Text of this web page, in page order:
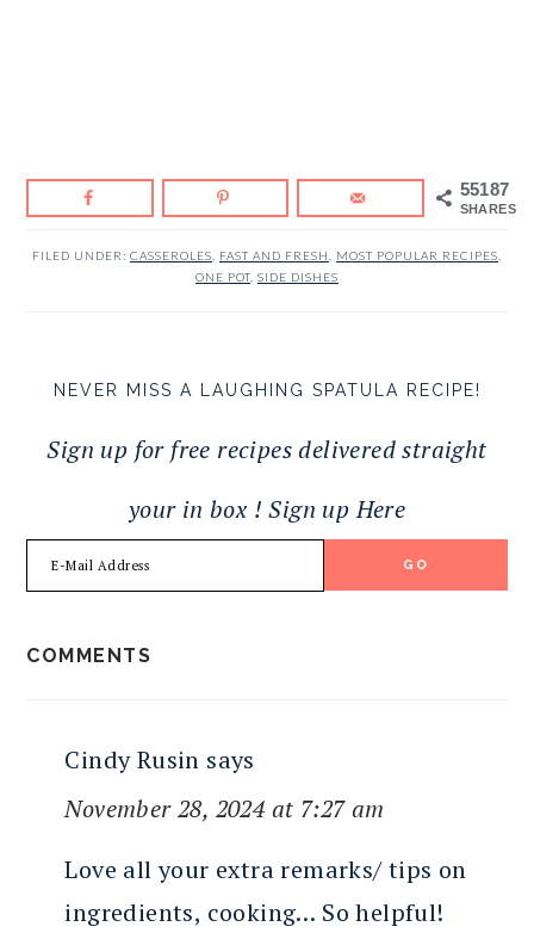
55187
SHARES
FILED UNDER: CASSEROLES FAST AND FRESH MOST POPULAR RECIPES
ONE POT, SIDE DISHES
NEVER MISS A LAUGHING SPATULA RECIPE!
Sign up for free recipes delivered straight
your in box ! Sign up Here
INTERACTIONS
COMMENTS
Cindy Rusin says
November 28, 2024 at 7:27 am
Love all your extra remarks/ tips on
ingredients, cooking… So helpful!